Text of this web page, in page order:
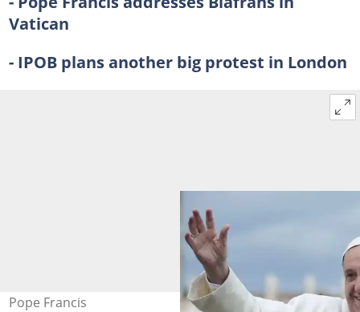
Vatican
- IPOB plans another big protest in London
Pope Francis